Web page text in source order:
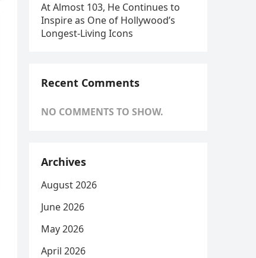
At Almost 103, He Continues to
Inspire as One of Hollywood’s
Longest-Living Icons
Recent Comments
NO COMMENTS TO SHOW.
Archives
August 2026
June 2026
May 2026
April 2026